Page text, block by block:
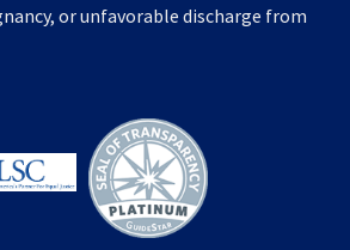
or unfavorable discharge from